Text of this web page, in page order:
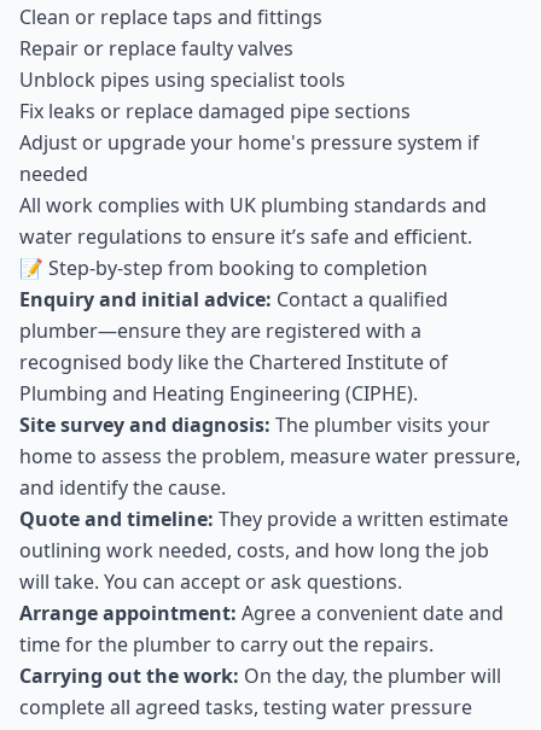
Clean or replace taps and fittings
Repair or replace faulty valves
Unblock pipes using specialist tools
Fix leaks or replace damaged pipe sections
Adjust or upgrade your home's pressure system if
needed
All work complies with UK plumbing standards and
water regulations to ensure it’s safe and efficient.
📝 Step-by-step from booking to completion
Enquiry and initial advice: Contact a qualified
plumber—ensure they are registered with a
recognised body like the Chartered Institute of
Plumbing and Heating Engineering (CIPHE).
Site survey and diagnosis: The plumber visits your
home to assess the problem, measure water pressure,
and identify the cause.
Quote and timeline: They provide a written estimate
outlining work needed, costs, and how long the job
will take. You can accept or ask questions.
Arrange appointment: Agree a convenient date and
time for the plumber to carry out the repairs.
Carrying out the work: On the day, the plumber will
complete all agreed tasks, testing water pressure